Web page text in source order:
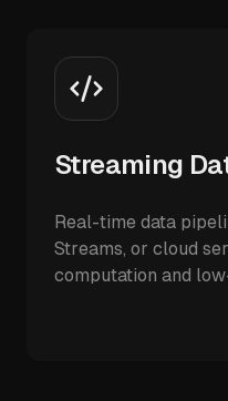
Streaming
Real-time data
Streams, or cloud
computation and